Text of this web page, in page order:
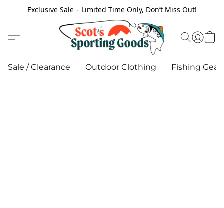
Exclusive Sale – Limited Time Only, Don’t Miss Out!
Sale / Clearance Outdoor Clothing Fishing Gear